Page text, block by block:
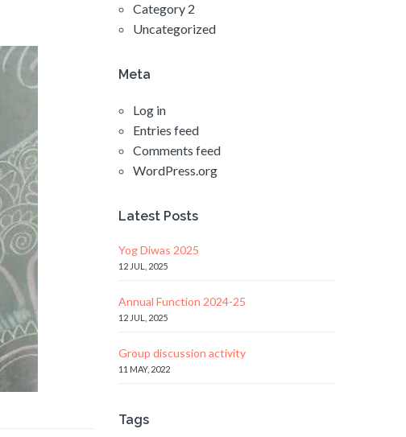
Category 2
Uncategorized
Meta
Log in
Entries feed
Comments feed
WordPress.org
Latest Posts
Yog Diwas 2025
12 JUL, 2025
Annual Function 2024-25
12 JUL, 2025
Group discussion activity
11 MAY, 2022
Tags